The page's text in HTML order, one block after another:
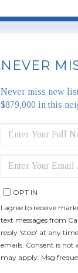
NEVER
Never miss new
$879,000 in this
FULL
NAME
YOUR
EMAIL
OPT IN
I agree to receive
text messages from
reply 'stop' at any
emails. Consent is not
may apply. Msg